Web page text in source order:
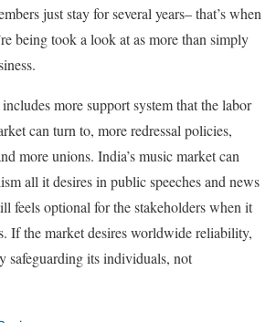
just stay for several years– that’s when
being took a look at as more than simply
more support system that the labor
can turn to, more redressal policies,
more unions. India’s music market can
all it desires in public speeches and news
feels optional for the stakeholders when it
If the market desires worldwide reliability,
safeguarding its individuals, not